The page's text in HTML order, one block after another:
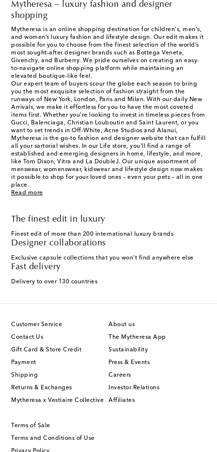
Mytheresa – luxury fashion and designer
shopping
Mytheresa is an online shopping destination for children's, men's,
and women’s luxury fashion and lifestyle design. Our edit makes it
possible for you to choose from the finest selection of the world’s
most sought-after designer brands such as Bottega Veneta,
Givenchy, and Burberry. We pride ourselves on creating an easy-
to-navigate online shopping platform while maintaining an
elevated boutique-like feel.
Our expert team of buyers scour the globe each season to bring
you the most exquisite selection of fashion straight from the
runways of New York, London, Paris and Milan. With our daily New
Arrivals, we make it effortless for you to have the most coveted
items first. Whether you’re looking to invest in timeless pieces from
Gucci, Balenciaga, Christian Louboutin and Saint Laurent, or you
want to set trends in Off-White, Acne Studios and Alanui,
Mytheresa is the go-to fashion and designer website that can fulfill
all your sartorial wishes. In our Life store, you'll find a range of
established and emerging designers in home, lifestyle, and more,
like Tom Dixon, Vitra and La DoubleJ. Our unique assortment of
menswear, womenswear, kidswear and lifestyle design now makes
it possible to shop for your loved ones – even your pets – all in one
place.
Read more
The finest edit in luxury
Finest edit of more than 200 international luxury brands
Designer collaborations
Exclusive capsule collections that you won't find anywhere else
Fast delivery
Delivery to over 130 countries
Customer Service
Contact Us
Gift Card & Store Credit
Payment
Shipping
Returns & Exchanges
Mytheresa x Vestiaire Collective
About us
The Mytheresa App
Sustainability
Press & Events
Careers
Investor Relations
Affiliates
Terms of Sale
Terms and Conditions of Use